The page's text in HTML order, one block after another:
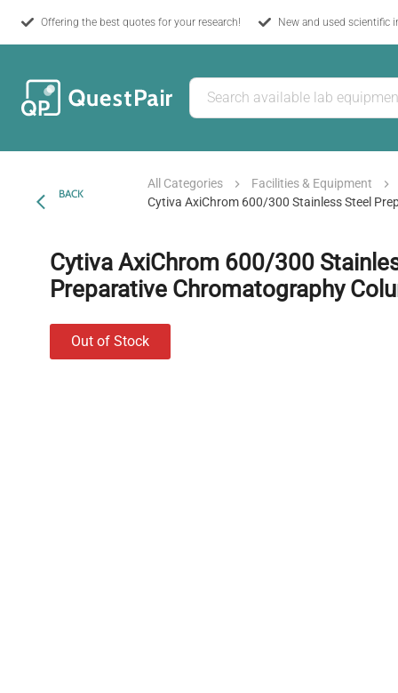
Offering the best quotes for your research! New and used scientific
BACK
All Categories
Facilities & Equipment
Cytiva AxiChrom 600/300 Stainless Steel
Cytiva AxiChrom 600/300
Preparative Chromatography